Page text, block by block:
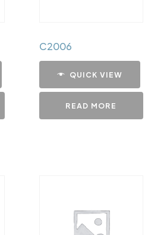
C2006
QUICK VIEW
READ MORE